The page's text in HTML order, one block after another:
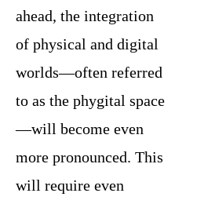
ahead, the integration
of physical and digital
worlds—often referred
to as the phygital space
—will become even
more pronounced. This
will require even